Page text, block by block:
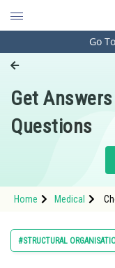
Engineering and
Pharmacy
Hospitality and
Study Abroad
Arts, Commerce &
Go
Get
Questions
Home Medical
#STRUCTURAL